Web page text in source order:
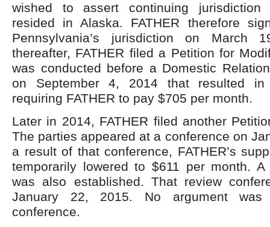
wished to assert continuing
resided in Alaska. FATHER therefore
Pennsylvania’s jurisdiction on March
thereafter, FATHER filed a Petition for
was conducted before a Domestic
on September 4, 2014 that resulted
requiring FATHER to pay $705 per month.
Later in 2014, FATHER filed another
The parties appeared at a conference on
a result of that conference, FATHER’s
temporarily lowered to $611 per month.
was also established. That review
January 22, 2015. No argument
conference.